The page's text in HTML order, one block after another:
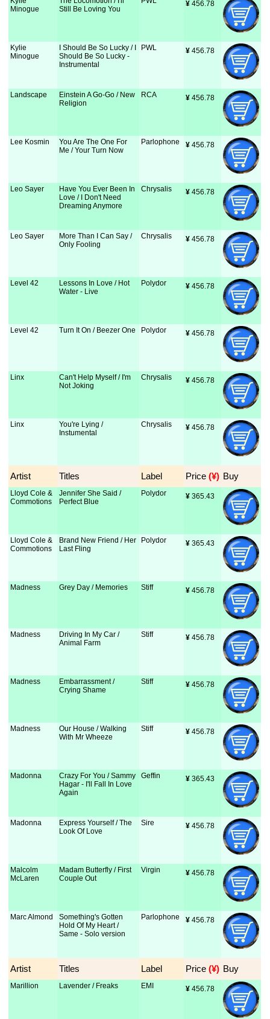
Minogue
Still Be Loving You
¥ 456.78
Kylie
Minogue
I Should Be So Lucky / I
Should Be So Lucky -
Instrumental
PWL ¥ 456.78
Landscape
Einstein A Go-Go / New
Religion
RCA ¥ 456.78
Lee Kosmin
You Are The One For
Me / Your Turn Now
Parlophone ¥ 456.78
Leo Sayer
Have You Ever Been In
Love / I Don't Need
Dreaming Anymore
Chrysalis ¥ 456.78
Leo Sayer
More Than I Can Say /
Only Fooling
Chrysalis ¥ 456.78
Level 42
Lessons In Love / Hot
Water - Live
Polydor ¥ 456.78
Level 42 Turn It On / Beezer One Polydor ¥ 456.78
Linx
Can't Help Myself / I'm
Not Joking
Chrysalis ¥ 456.78
Linx
You're Lying /
Instumental
Chrysalis ¥ 456.78
Artist Titles Label Price (¥) Buy
Lloyd Cole &
Commotions
Jennifer She Said /
Perfect Blue
Polydor ¥ 365.43
Lloyd Cole &
Commotions
Brand New Friend / Her
Last Fling
Polydor ¥ 365.43
Madness Grey Day / Memories Stiff ¥ 456.78
Madness
Driving In My Car /
Animal Farm
Stiff ¥ 456.78
Madness
Embarrassment /
Crying Shame
Stiff ¥ 456.78
Madness
Our House / Walking
With Mr Wheeze
Stiff ¥ 456.78
Madonna
Crazy For You / Sammy
Hagar - I'll Fall In Love
Again
Geffin ¥ 365.43
Madonna
Express Yourself / The
Look Of Love
Sire ¥ 456.78
Malcolm
McLaren
Madam Butterfly / First
Couple Out
Virgin ¥ 456.78
Marc Almond
Something's Gotten
Hold Of My Heart /
Same - Solo version
Parlophone ¥ 456.78
Artist Titles Label Price (¥) Buy
Marillion Lavender / Freaks EMI ¥ 456.78